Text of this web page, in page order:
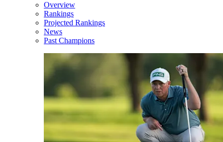
Overview
Rankings
Projected Rankings
News
Past Champions